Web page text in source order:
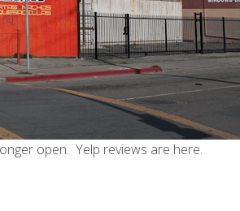
open. Yelp reviews are here.